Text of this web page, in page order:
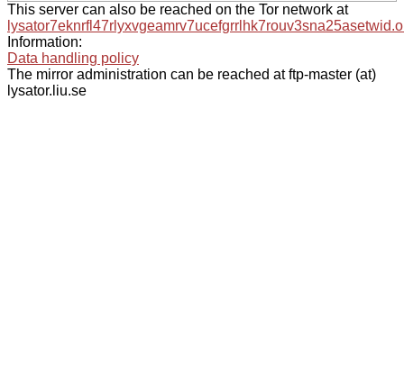
This server can also be reached on the Tor network at
Information:
Data handling policy
The mirror administration can be reached at ftp-master (at)
lysator.liu.se